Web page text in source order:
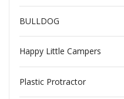
BULLDOG
Happy Little Campers
Plastic Protractor